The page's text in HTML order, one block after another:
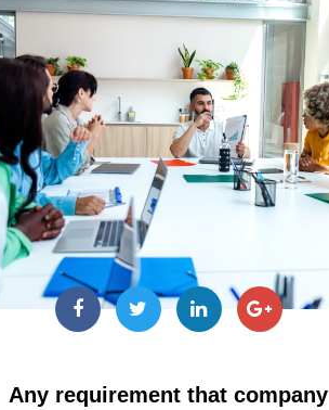
Any requirement that company